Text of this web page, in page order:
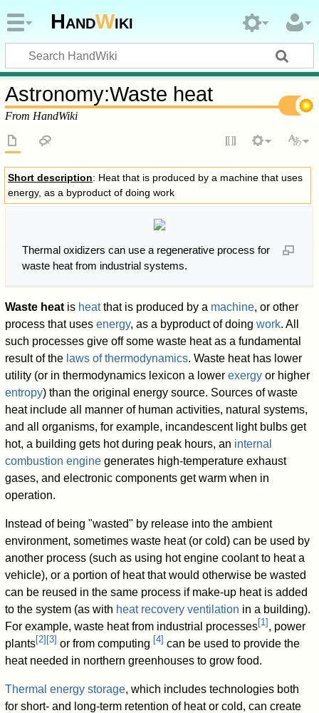
HandWiki
Astronomy:Waste heat
From HandWiki
Short description: Heat that is produced by a machine that uses
energy, as a byproduct of doing work
Thermal oxidizers can use a regenerative process for
waste heat from industrial systems.
Waste heat is heatthat is produced by a machine, or other
process that usesenergy, as a byproduct of doingwork. All
such processes give off some waste heat as a fundamental
result of the laws of thermodynamics. Waste heat has lower
utility (or in thermodynamics lexicon a lowerexergy or higher
entropy) than the original energy source. Sources of waste
heat include all manner of human activities, natural systems,
and all organisms, for example, incandescent light bulbs get
hot, a building gets hot during peak hours, an internal
combustion engine generates high-temperature exhaust
gases, and electronic components get warm when in
operation.
Instead of being "wasted" by release into the ambient
environment, sometimes waste heat (or cold) can be used by
another process (such as using hot engine coolant to heat a
vehicle), or a portion of heat that would otherwise be wasted
can be reused in the same process if make-up heat is added
to the system (as with heat recovery ventilation in a building).
For example, waste heat from industrial processes[1] , power
plants[2] [3] or from computing [4] can be used to provide the
heat needed in northern greenhouses to grow food.
Thermal energy storage, which includes technologies both
for short- and long-term retention of heat or cold, can create